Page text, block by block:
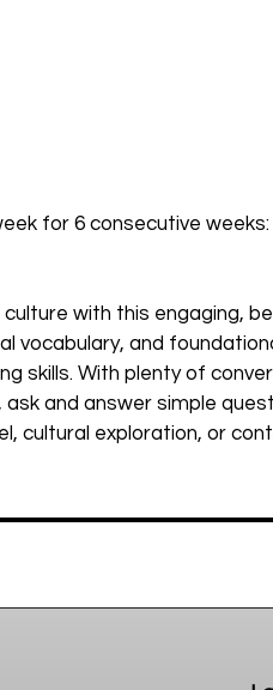
for 6 consecutive weeks:
with this engaging,
vocabulary, and
skills. With plenty of
and answer simple
cultural exploration, or